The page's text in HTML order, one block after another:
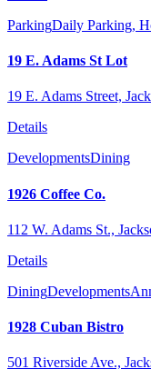
ParkingDaily Parking,
19 E. Adams St Lot
19 E. Adams Street,
Details
DevelopmentsDining
1926 Coffee Co.
112 W. Adams St.,
Details
DiningDevelopments
1928 Cuban Bistro
501 Riverside Ave.,